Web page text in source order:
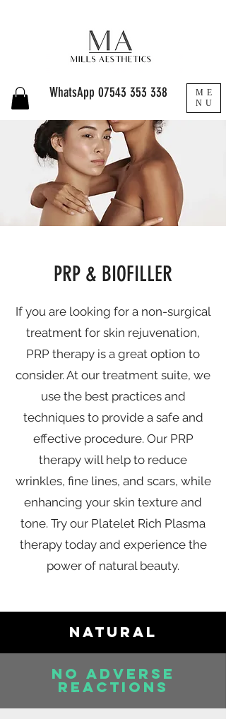
ME
NU
WhatsApp 07543 353 338
PRP & BIOFILLER
If you are looking for a non-surgical
treatment for skin rejuvenation,
PRP therapy is a great option to
consider. At our treatment suite, we
use the best practices and
techniques to provide a safe and
effective procedure. Our PRP
therapy will help to reduce
wrinkles, fine lines, and scars, while
enhancing your skin texture and
tone. Try our Platelet Rich Plasma
therapy today and experience the
power of natural beauty.
NATURAL
NO ADVERSE
REACTIONS